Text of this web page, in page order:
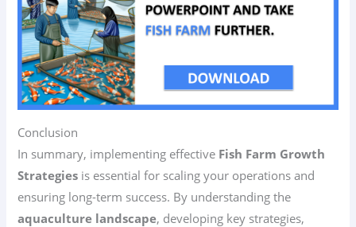
Conclusion
In summary, implementing effective Fish Farm Growth
Strategies is essential for scaling your operations and
ensuring long-term success. By understanding the
aquaculture landscape, developing key strategies,